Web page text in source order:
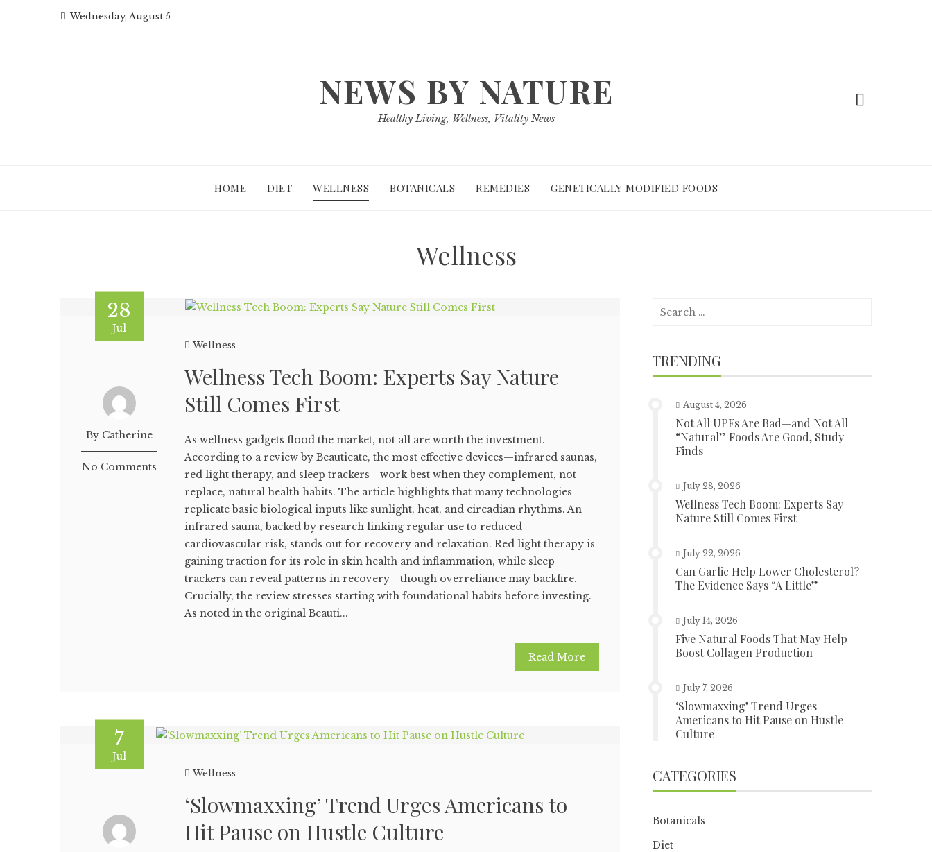
Wednesday, August 5
NEWS BY NATURE
Healthy Living, Wellness, Vitality News
HOME DIET WELLNESS BOTANICALS REMEDIES GENETICALLY MODIFIED FOODS
Wellness
28
Jul
By Catherine
No Comments
Wellness
Wellness Tech Boom: Experts Say Nature
Still Comes First
As wellness gadgets flood the market, not all are worth the investment.
According to a review by Beauticate, the most effective devices—infrared saunas,
red light therapy, and sleep trackers—work best when they complement, not
replace, natural health habits. The article highlights that many technologies
replicate basic biological inputs like sunlight, heat, and circadian rhythms. An
infrared sauna, backed by research linking regular use to reduced
cardiovascular risk, stands out for recovery and relaxation. Red light therapy is
gaining traction for its role in skin health and inflammation, while sleep
trackers can reveal patterns in recovery—though overreliance may backfire.
Crucially, the review stresses starting with foundational habits before investing.
As noted in the original Beauti...
Read More
7
Jul
Wellness
‘Slowmaxxing’ Trend Urges Americans to
Hit Pause on Hustle Culture
Search
TRENDING
August 4, 2026
Not All UPFs Are Bad—and Not All
“Natural” Foods Are Good, Study
Finds
July 28, 2026
Wellness Tech Boom: Experts Say
Nature Still Comes First
July 22, 2026
Can Garlic Help Lower Cholesterol?
The Evidence Says “A Little”
July 14, 2026
Five Natural Foods That May Help
Boost Collagen Production
July 7, 2026
‘Slowmaxxing’ Trend Urges
Americans to Hit Pause on Hustle
Culture
CATEGORIES
Botanicals
Diet